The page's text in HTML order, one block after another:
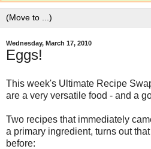
Wednesday, March 17, 2010
Eggs!
This week's Ultimate Recipe
are a very versatile food - and a
Two recipes that immediately
a primary ingredient, turns out
before: